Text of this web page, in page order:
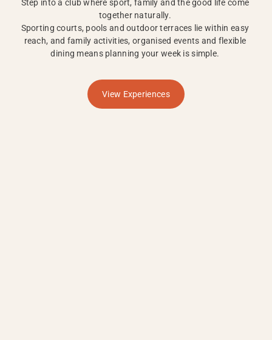
Step into a club where sport, family and the good life come
together naturally.
Sporting courts, pools and outdoor terraces lie within easy
reach, and family activities, organised events and flexible
dining means planning your week is simple.
View Experiences